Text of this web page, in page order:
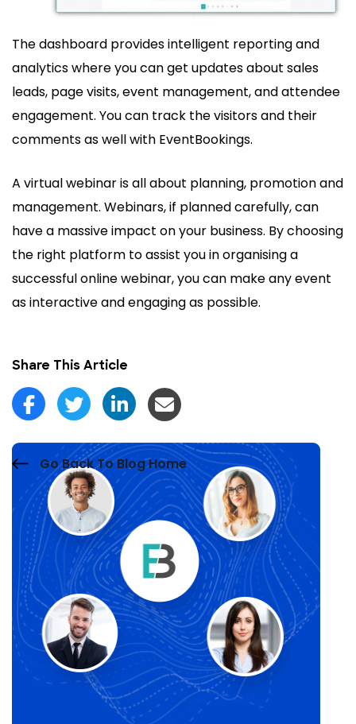
The dashboard provides intelligent reporting and
analytics where you can get updates about sales
leads, page visits, event management, and attendee
engagement. You can track the visitors and their
comments as well with EventBookings.
A virtual webinar is all about planning, promotion and
management. Webinars, if planned carefully, can
have a massive impact on your business. By choosing
the right platform to assist you in organising a
successful online webinar, you can make any event
as interactive and engaging as possible.
Share This Article
Go Back To Blog Home